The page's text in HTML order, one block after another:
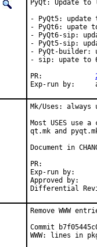
PyQt: Update
- PyQt5: update
- PyQt6: upate
- PyQt6-sip:
- PyQt5-sip:
- PyQt-builder:
- sip: upate to
Mk/Uses:
Most USES use
qt.mk and
Document in
Exp-run by:		antoine
Approved by:		tcberner (mentor)
Remove WWW
Commit
WWW: lines in